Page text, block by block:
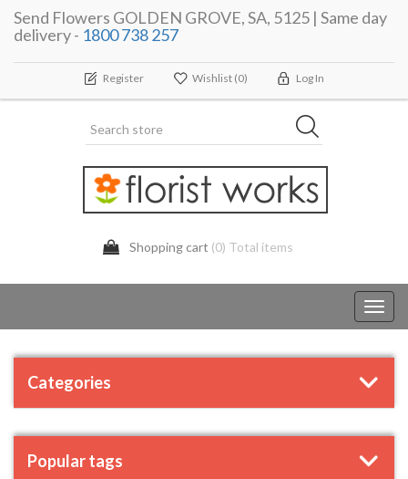
Send Flowers GOLDEN GROVE, SA, 5125 | Same day
delivery - 1800 738 257
Register Wishlist (0) Log In
Shopping cart (0) Total items
Categories
Popular tags